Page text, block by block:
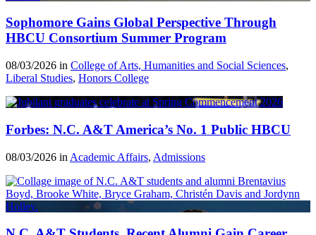
Sophomore Gains Global Perspective Through
HBCU Consortium Summer Program
08/03/2026 in College of Arts, Humanities and Social Sciences,
Liberal Studies, Honors College
Forbes: N.C. A&T America’s No. 1 Public HBCU
08/03/2026 in Academic Affairs, Admissions